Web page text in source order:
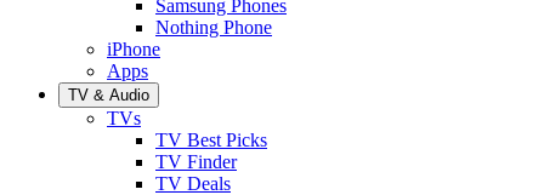
Samsung Phones
Nothing Phone
iPhone
Apps
TV & Audio
TVs
TV Best Picks
TV Finder
TV Deals